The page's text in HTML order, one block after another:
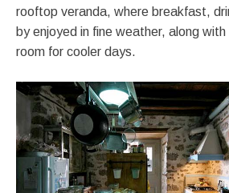
rooftop veranda, where breakfast,
by enjoyed in fine weather, along
room for cooler days.